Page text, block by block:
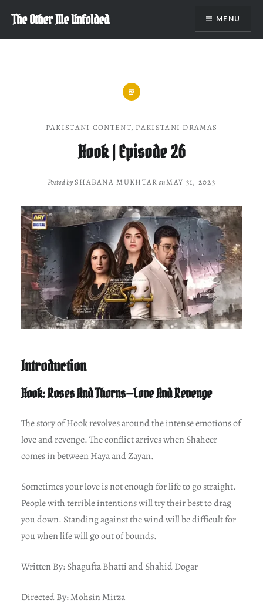
content
The Other Me Unfolded MENU
PAKISTANI CONTENT, PAKISTANI DRAMAS
Hook | Episode 26
Posted bySHABANA MUKHTAR onMAY 31, 2023
Introduction
Hook: Roses And Thorns—Love And Revenge
The story of Hook revolves around the intense emotions of
love and revenge. The conflict arrives when Shaheer
comes in between Haya and Zayan.
Sometimes your love is not enough for life to go straight.
People with terrible intentions will try their best to drag
you down. Standing against the wind will be difficult for
you when life will go out of bounds.
Written By: Shagufta Bhatti and Shahid Dogar
Directed By: Mohsin Mirza